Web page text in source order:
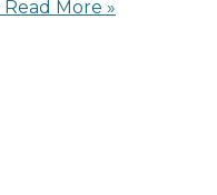
Read More »